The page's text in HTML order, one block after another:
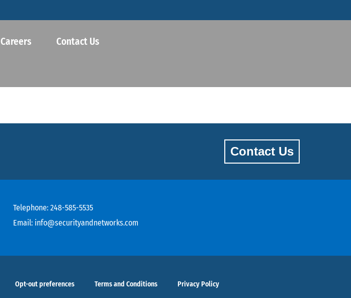
Careers Contact Us
Contact Us
Telephone: 248-585-5535
Email: info@securityandnetworks.com
Opt-out preferences Terms and Conditions Privacy Policy